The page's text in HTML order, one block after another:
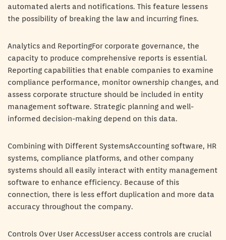
automated alerts and notifications. This feature lessens
the possibility of breaking the law and incurring fines.
Analytics and ReportingFor corporate governance, the
capacity to produce comprehensive reports is essential.
Reporting capabilities that enable companies to examine
compliance performance, monitor ownership changes, and
assess corporate structure should be included in entity
management software. Strategic planning and well-
informed decision-making depend on this data.
Combining with Different SystemsAccounting software, HR
systems, compliance platforms, and other company
systems should all easily interact with entity management
software to enhance efficiency. Because of this
connection, there is less effort duplication and more data
accuracy throughout the company.
Controls Over User AccessUser access controls are crucial